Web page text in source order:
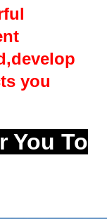
you
You To